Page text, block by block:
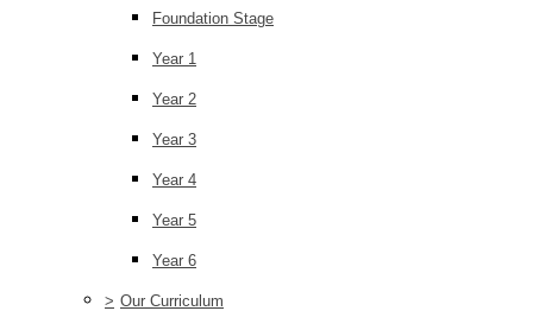
Foundation Stage
Year 1
Year 2
Year 3
Year 4
Year 5
Year 6
> Our Curriculum